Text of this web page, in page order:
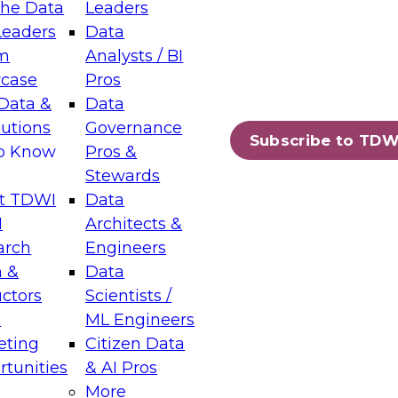
Data
&
Know
TDWI
&
Leaders
Data
Analysts / BI
Pros
Data
Governance
Pros &
Stewards
Data
Architects &
Engineers
Data
Scientists /
ML Engineers
Citizen Data
& AI Pros
More
Subscribe to
Layers: The Foundation for Trusted
Assisted Analytics
which capabilities are maturing, where
and which decisions data leaders
Data Management for Enterprise
on how to modernize by taking advantage of
cloud data platforms and services, and